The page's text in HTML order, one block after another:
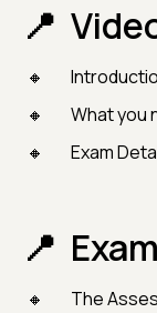
What you
Exam
The